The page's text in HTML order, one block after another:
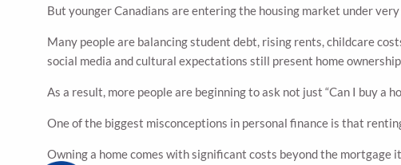
But younger Canadians are entering the housing market under
Many people are balancing student debt, rising rents, childcare
social media and cultural expectations still present home
As a result, more people are beginning to ask not just “Can I buy a
One of the biggest misconceptions in personal finance is that
Owning a home comes with significant costs beyond the mortgage